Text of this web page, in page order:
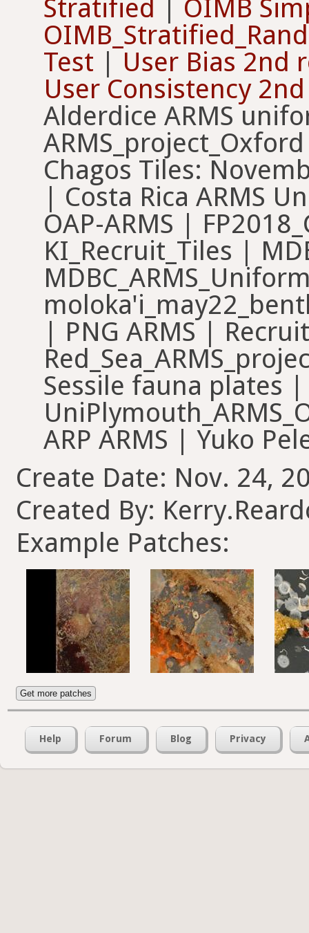
Stratified | OIMB
Test | User Bias 2nd
User Consistency
Alderdice ARMS
Chagos Tiles:
| Costa Rica ARMS
OAP-ARMS |
KI_Recruit_Tiles |
| PNG ARMS |
Sessile fauna plates
ARP ARMS | Yuko
Create Date: Nov. 24,
Created By:
Example Patches:
Get more patches
Help Forum Blog Privacy